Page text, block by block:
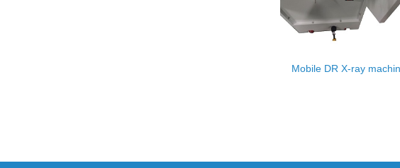
Mobile DR X-ray